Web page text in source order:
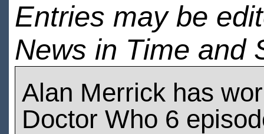
Entries may be
News in Time and
Alan Merrick has
Doctor Who 6